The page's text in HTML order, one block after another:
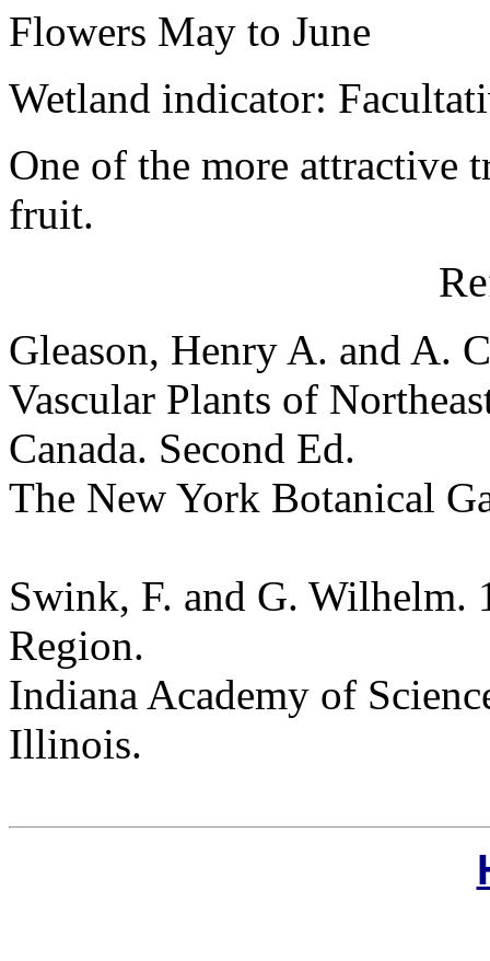
Flowers May to June
Wetland indicator:
One of the more
fruit.
Gleason, Henry A. and A.
Vascular Plants of
Canada. Second Ed.
The New York Botanical
Swink, F. and G. Wilhelm.
Region.
Indiana Academy of
Illinois.